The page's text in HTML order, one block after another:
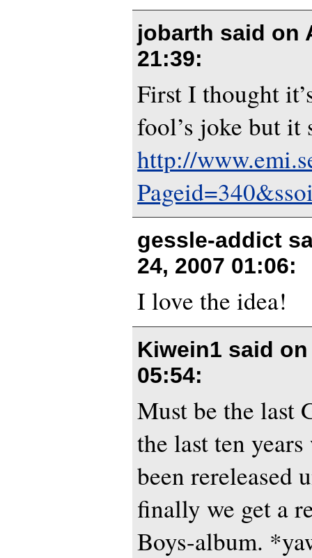
jobarth said on
21:39:
First I thought
fool’s joke but it
http://
gessle-addict
24, 2007 01:06:
I love the idea!
Kiwein1 said
05:54:
Must be the last
the last ten
been rereleased
finally we get a
Boys-album.